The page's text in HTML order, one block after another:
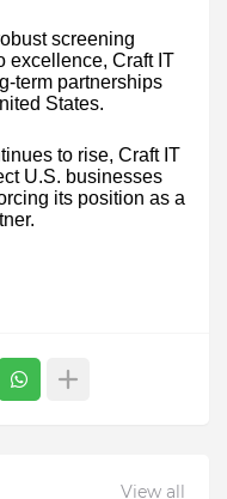
screening
excellence, Craft IT
term partnerships
States.
to rise, Craft IT
U.S. businesses
its position as a
View all